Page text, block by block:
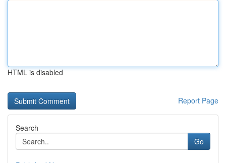
HTML is disabled
Report Page
Search
Go